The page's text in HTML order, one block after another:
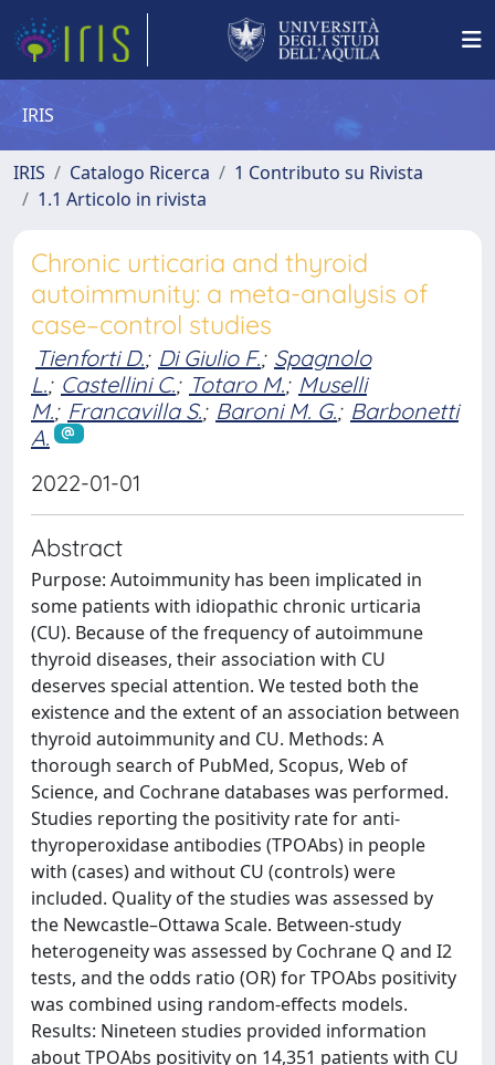
IRIS
IRIS Catalogo Ricerca
1 Contributo su Rivista
1.1 Articolo in rivista
Chronic urticaria and thyroid
autoimmunity: a meta-analysis of
case–control studies
Tienforti D.; Di Giulio F.; Spagnolo
L.; Castellini C.; Totaro M.; Muselli
M.; Francavilla S.; Baroni M. G.; Barbonetti
A.
2022-01-01
Abstract
Purpose: Autoimmunity has been implicated in
some patients with idiopathic chronic urticaria
(CU). Because of the frequency of autoimmune
thyroid diseases, their association with CU
deserves special attention. We tested both the
existence and the extent of an association between
thyroid autoimmunity and CU. Methods: A
thorough search of PubMed, Scopus, Web of
Science, and Cochrane databases was performed.
Studies reporting the positivity rate for anti-
thyroperoxidase antibodies (TPOAbs) in people
with (cases) and without CU (controls) were
included. Quality of the studies was assessed by
the Newcastle–Ottawa Scale. Between-study
heterogeneity was assessed by Cochrane Q and I2
tests, and the odds ratio (OR) for TPOAbs positivity
was combined using random-effects models.
Results: Nineteen studies provided information
about TPOAbs positivity on 14,351 patients with CU